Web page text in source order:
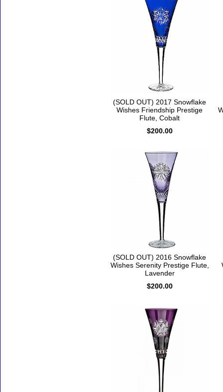
(SOLD OUT) 2017 Snowflake
Wishes Friendship Prestige
Flute, Cobalt
$200.00
(SOLD OUT) 2016 Snowflake
Wishes Serenity Prestige Flute,
Lavender
$200.00